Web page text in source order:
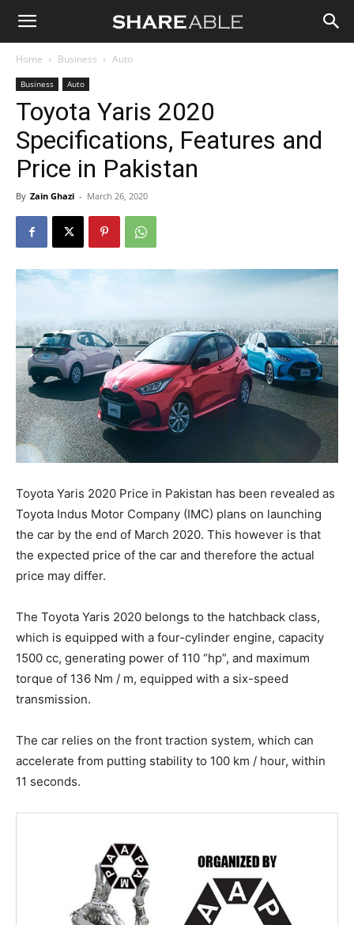
Shareable
Home Business Auto
Business Auto
Toyota Yaris 2020
Specifications, Features and
Price in Pakistan
By Zain Ghazi - March 26, 2020
Toyota Yaris 2020 Price in Pakistan has been revealed as
Toyota Indus Motor Company (IMC) plans on launching
the car by the end of March 2020. This however is that
the expected price of the car and therefore the actual
price may differ.
The Toyota Yaris 2020 belongs to the hatchback class,
which is equipped with a four-cylinder engine, capacity
1500 cc, generating power of 110 “hp”, and maximum
torque of 136 Nm / m, equipped with a six-speed
transmission.
The car relies on the front traction system, which can
accelerate from putting stability to 100 km / hour, within
11 seconds.